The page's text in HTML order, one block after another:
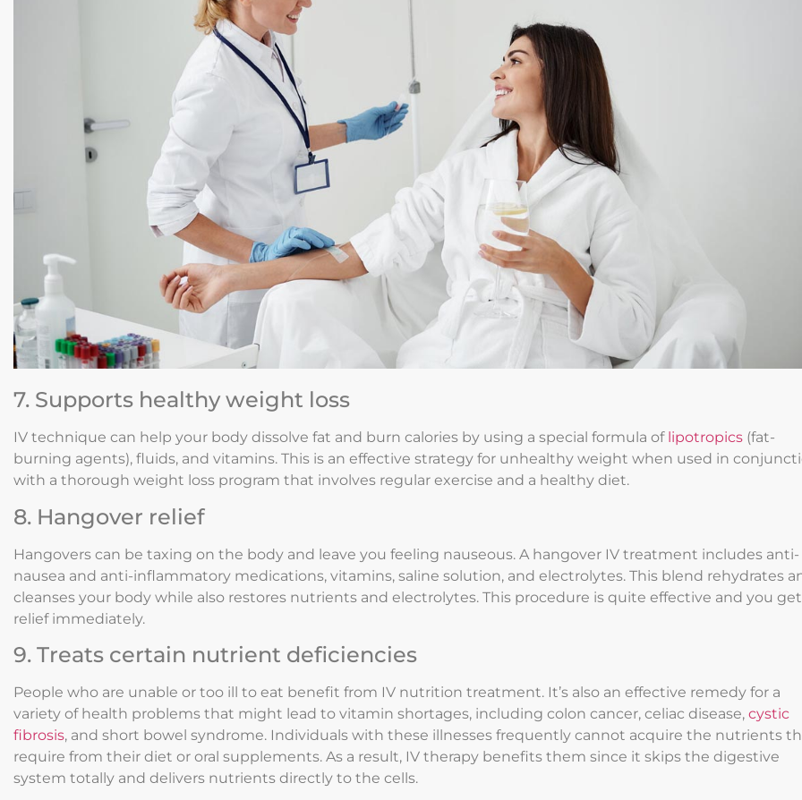
7. Supports healthy weight loss
IV technique can help your body dissolve fat and burn calories by using a special formula of lipotropics (fat-
burning agents), fluids, and vitamins. This is an effective strategy for unhealthy weight when used in
with a thorough weight loss program that involves regular exercise and a healthy diet.
8. Hangover relief
Hangovers can be taxing on the body and leave you feeling nauseous. A hangover IV treatment includes anti-
nausea and anti-inflammatory medications, vitamins, saline solution, and electrolytes. This blend rehydrates
cleanses your body while also restores nutrients and electrolytes. This procedure is quite effective and you get
relief immediately.
9. Treats certain nutrient deficiencies
People who are unable or too ill to eat benefit from IV nutrition treatment. It’s also an effective remedy for a
variety of health problems that might lead to vitamin shortages, including colon cancer, celiac disease, cystic
fibrosis, and short bowel syndrome. Individuals with these illnesses frequently cannot acquire the nutrients
require from their diet or oral supplements. As a result, IV therapy benefits them since it skips the digestive
system totally and delivers nutrients directly to the cells.